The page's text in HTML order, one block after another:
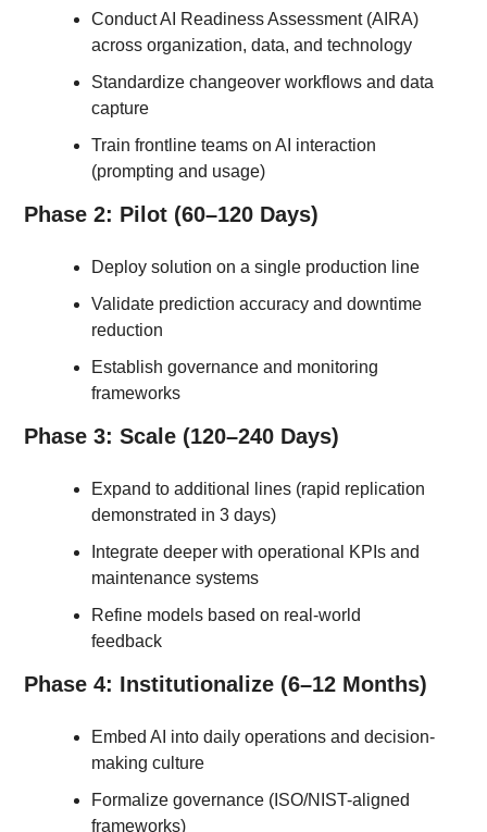
Conduct AI Readiness Assessment (AIRA)
across organization, data, and technology
Standardize changeover workflows and data
capture
Train frontline teams on AI interaction
(prompting and usage)
Phase 2: Pilot (60–120 Days)
Deploy solution on a single production line
Validate prediction accuracy and downtime
reduction
Establish governance and monitoring
frameworks
Phase 3: Scale (120–240 Days)
Expand to additional lines (rapid replication
demonstrated in 3 days)
Integrate deeper with operational KPIs and
maintenance systems
Refine models based on real-world
feedback
Phase 4: Institutionalize (6–12 Months)
Embed AI into daily operations and decision-
making culture
Formalize governance (ISO/NIST-aligned
frameworks)